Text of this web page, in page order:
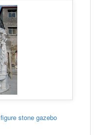
stone gazebo